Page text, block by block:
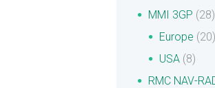
MMI 3GP (28)
Europe (20)
USA (8)
RMC NAV-